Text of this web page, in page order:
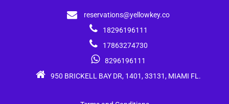
reservations@yellowkey.co
18296196111
17863274730
8296196111
950 BRICKELL BAY DR, 1401, 33131, MIAMI FL.